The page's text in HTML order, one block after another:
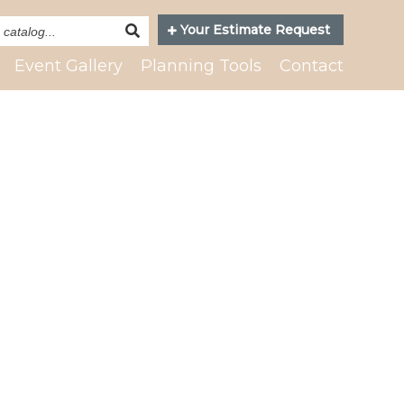
Search
Catalog
Your Estimate Request
Event Gallery Planning Tools Contact